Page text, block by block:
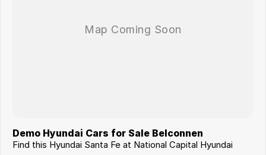
Demo Hyundai Cars for Sale Belconnen
Find this Hyundai Santa Fe at National Capital Hyundai